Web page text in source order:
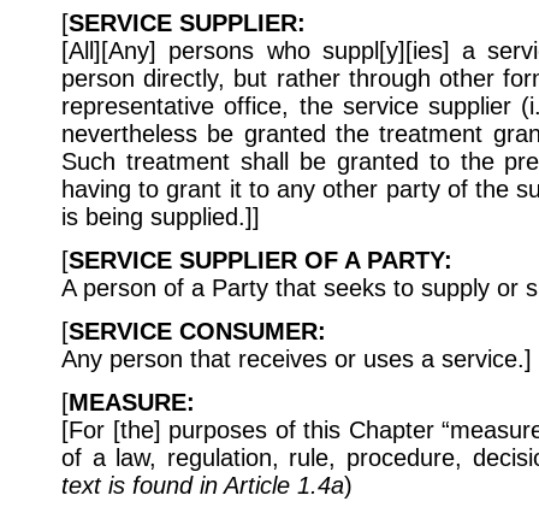
[SERVICE SUPPLIER:
[All][Any] persons who suppl[y][ies] a
person directly, but rather through other
representative office, the service supplier
nevertheless be granted the treatment
Such treatment shall be granted to the
having to grant it to any other party of the
is being supplied.]]
[SERVICE SUPPLIER OF A PARTY:
A person of a Party that seeks to supply or
[SERVICE CONSUMER:
Any person that receives or uses a service.]
[MEASURE:
[For [the] purposes of this Chapter
of a law, regulation, rule, procedure,
text is found in Article 1.4a)